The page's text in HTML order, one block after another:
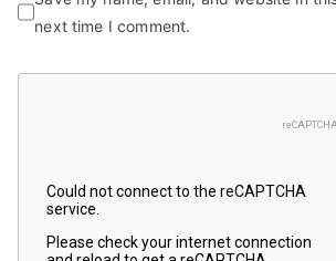
next time I comment.